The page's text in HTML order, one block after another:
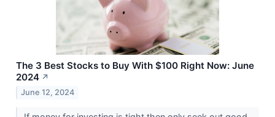
The 3 Best Stocks to Buy With $100 Right Now: June
2024 ↗
June 12, 2024